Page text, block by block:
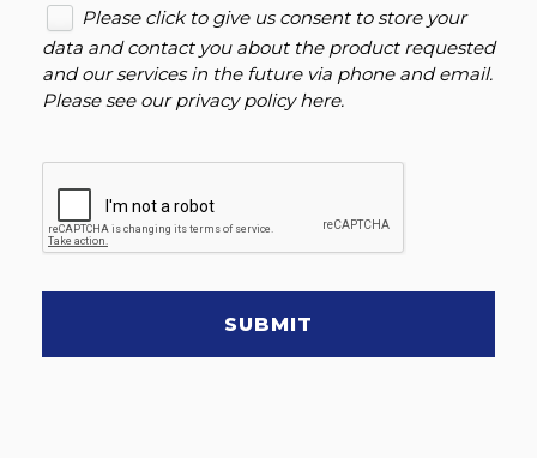
Please click to give us consent to store your
data and contact you about the product requested
and our services in the future via phone and email.
Please see ourprivacy policy here.
SUBMIT